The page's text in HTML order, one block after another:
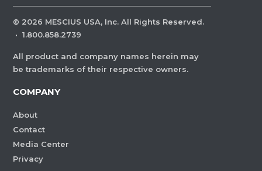
© 2026 MESCIUS USA, Inc. All Rights Reserved.
· 1.800.858.2739
All product and company names herein may
be trademarks of their respective owners.
COMPANY
About
Contact
Media Center
Privacy